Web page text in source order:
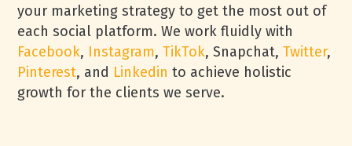
your marketing strategy to get the most out of
each social platform. We work fluidly with
Facebook, Instagram,TikTok, Snapchat,Twitter,
Pinterest, and Linkedin to achieve holistic
growth for the clients we serve.